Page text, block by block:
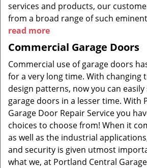
services and products, our
from a broad range of such
read more
Commercial Garage Doors
Commercial use of garage doors
for a very long time. With changing
design patterns, now you can
garage doors in a lesser time. With
Garage Door Repair Service you
choices to choose from! When it
as well as the industrial
and security is given utmost
what we, at Portland Central